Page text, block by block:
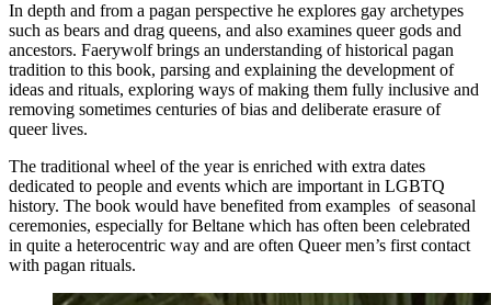
In depth and from a pagan perspective he explores gay archetypes
such as bears and drag queens, and also examines queer gods and
ancestors. Faerywolf brings an understanding of historical pagan
tradition to this book, parsing and explaining the development of
ideas and rituals, exploring ways of making them fully inclusive and
removing sometimes centuries of bias and deliberate erasure of
queer lives.
The traditional wheel of the year is enriched with extra dates
dedicated to people and events which are important in LGBTQ
history. The book would have benefited from examples of seasonal
ceremonies, especially for Beltane which has often been celebrated
in quite a heterocentric way and are often Queer men’s first contact
with pagan rituals.